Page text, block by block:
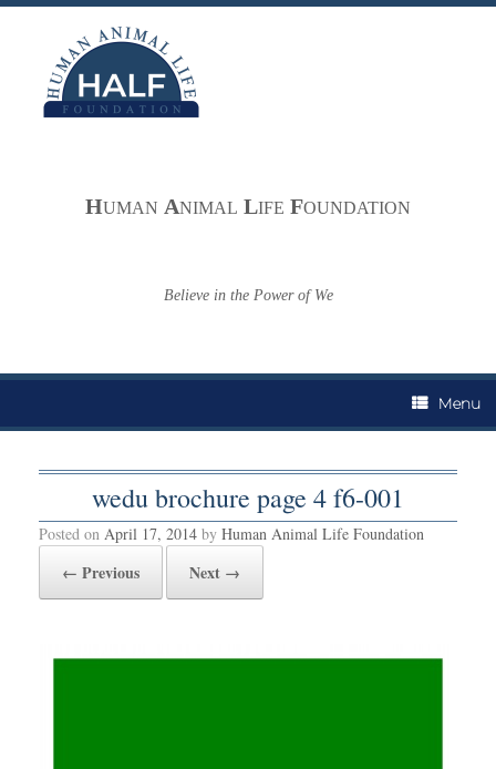
Skip
HUMAN ANIMAL LIFE FOUNDATION
Believe in the Power of We
Menu
wedu brochure page 4 f6-001
Posted on April 17, 2014 by Human Animal Life Foundation
← Previous Next →